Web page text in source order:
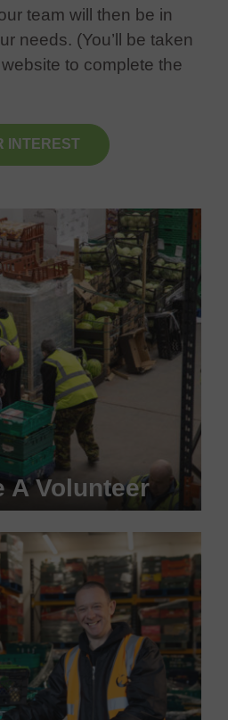
team will then be in
needs. (You’ll be taken
to complete the
INTEREST
A Volunteer
WITH US